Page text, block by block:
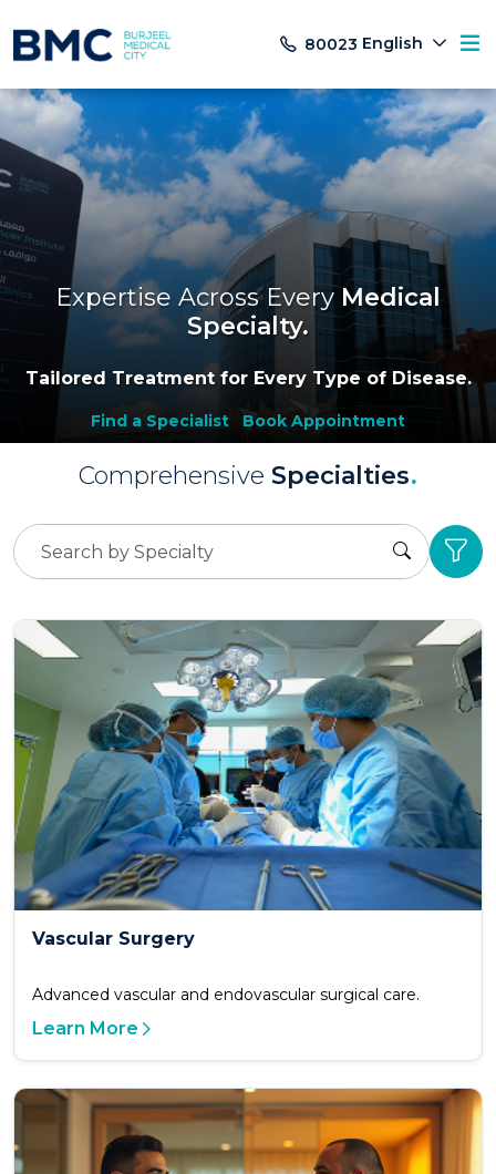
80023 English
Expertise Across Every Medical
Specialty.
Tailored Treatment for Every Type of Disease.
Find a Specialist Book Appointment
Comprehensive Specialties.
Vascular Surgery
Advanced vascular and endovascular surgical care.
Learn More